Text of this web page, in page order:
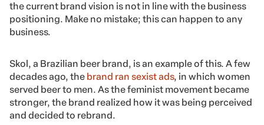
the current brand vision is not in line with the business
positioning. Make no mistake; this can happen to any
business.
Skol, a Brazilian beer brand, is an example of this. A few
decades ago, the brand ran sexist ads, in which women
served beer to men. As the feminist movement became
stronger, the brand realized how it was being perceived
and decided to rebrand.